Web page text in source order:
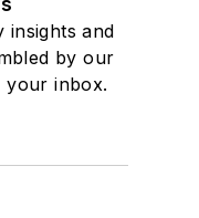
insights and
by our
your inbox.